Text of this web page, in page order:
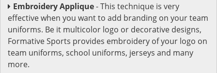
Embroidery Applique- This technique is very
effective when you want to add branding on your team
uniforms. Be it multicolor logo or decorative designs,
Formative Sports provides embroidery of your logo on
team uniforms, school uniforms, jerseys and many
more.